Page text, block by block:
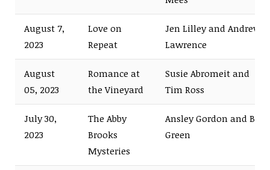
August 7,
2023
Love on
Repeat
Jen Lilley and Andrew
Lawrence
August
05, 2023
Romance at
the Vineyard
Susie Abromeit and
Tim Ross
July 30,
2023
The Abby
Brooks
Mysteries
Ansley Gordon and Bret
Green